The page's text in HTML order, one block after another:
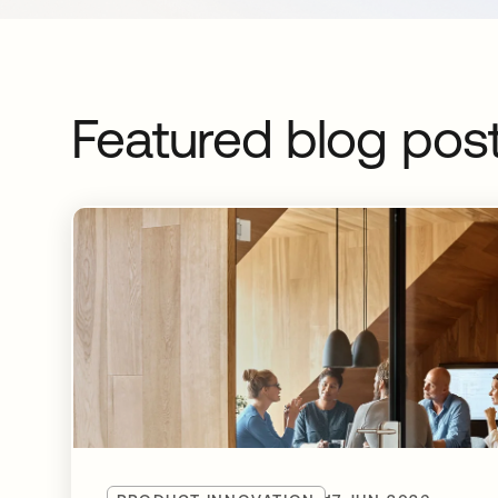
Featured blog